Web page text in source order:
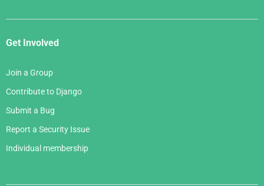
Get Involved
Join a Group
Contribute to Django
Submit a Bug
Report a Security Issue
Individual membership